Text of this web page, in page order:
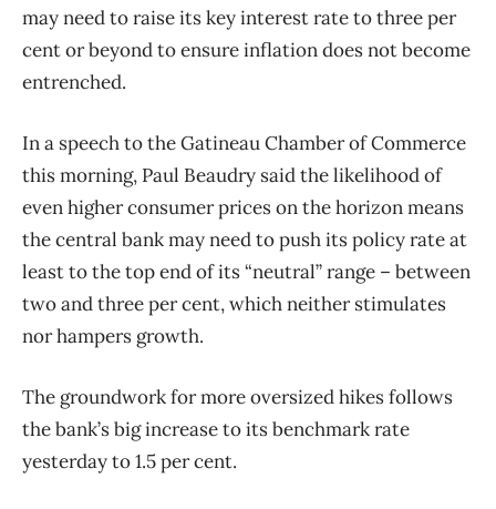
may need to raise its key interest rate to three per
cent or beyond to ensure inflation does not become
entrenched.
In a speech to the Gatineau Chamber of Commerce
this morning, Paul Beaudry said the likelihood of
even higher consumer prices on the horizon means
the central bank may need to push its policy rate at
least to the top end of its “neutral” range – between
two and three per cent, which neither stimulates
nor hampers growth.
The groundwork for more oversized hikes follows
the bank’s big increase to its benchmark rate
yesterday to 1.5 per cent.